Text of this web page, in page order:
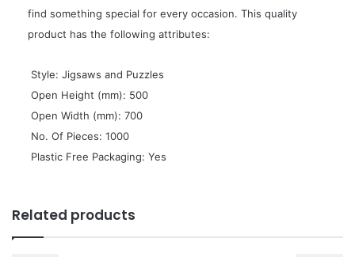
find something special for every occasion. This quality
product has the following attributes:
 Style: Jigsaws and Puzzles
 Open Height (mm): 500
 Open Width (mm): 700
 No. Of Pieces: 1000
 Plastic Free Packaging: Yes
Related products